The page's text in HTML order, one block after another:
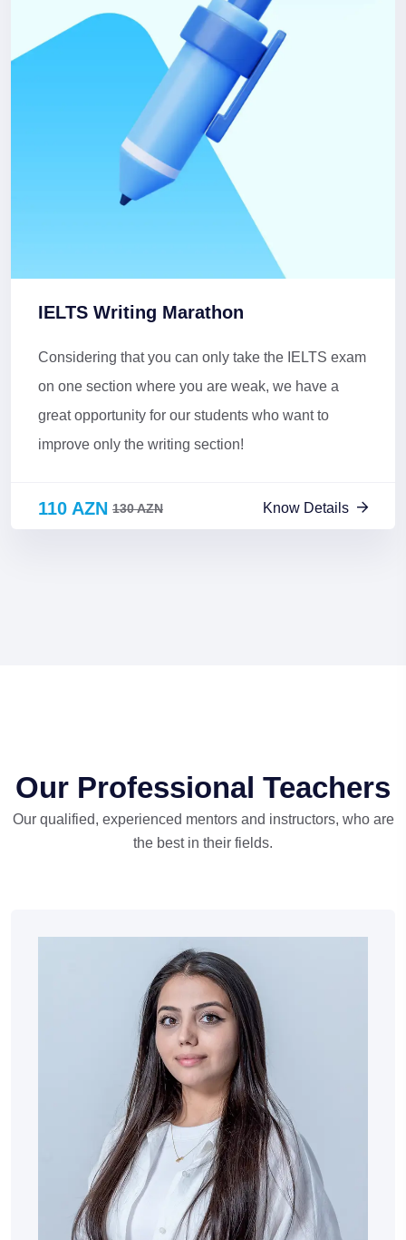
IELTS Writing Marathon
Considering that you can only take the IELTS exam
on one section where you are weak, we have a
great opportunity for our students who want to
improve only the writing section!
110 AZN 130 AZN Know Details
Our Professional Teachers
Our qualified, experienced mentors and instructors, who are
the best in their fields.